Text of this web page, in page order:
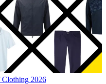
Clothing 2026